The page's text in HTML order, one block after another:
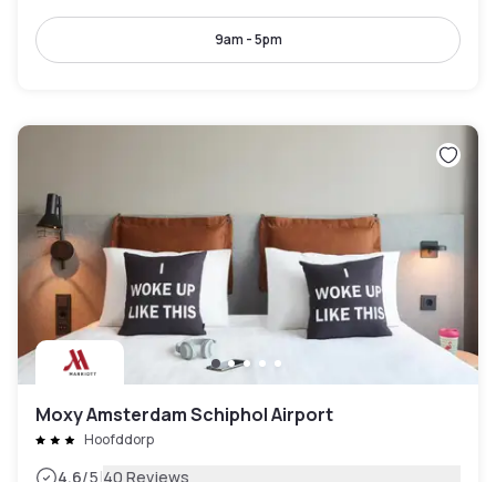
9am - 5pm
Moxy Amsterdam Schiphol Airport
Hoofddorp
4.6/5 40 Reviews